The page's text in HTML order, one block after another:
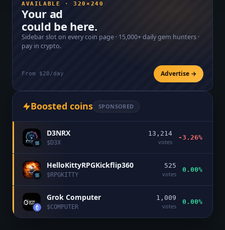
AVAILABLE · 320×240
Your ad
could be here.
Sidebar slot on every coin page · 15,000+daily gem hunters ·
pay in crypto.
From $20/day Advertise →
Boosted coins SPONSORED
D3NRX
$D3X
13,214
votes
-3.26%
HelloKittyRPGKickflip360
$RPGKITTY
525
votes
0.00%
Grok Computer
$COMPUTER
1,009
votes
0.00%